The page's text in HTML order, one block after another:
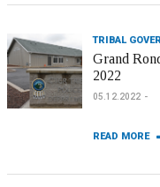
TRIBAL
Grand
2022
05.12.2022
READ MORE